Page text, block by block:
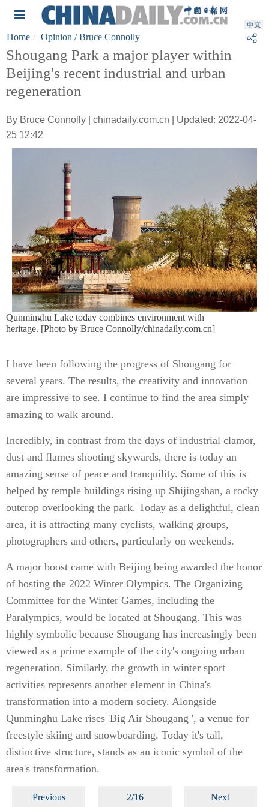
Home Opinion / Bruce Connolly
Shougang Park a major player within
Beijing's recent industrial and urban
regeneration
By Bruce Connolly | chinadaily.com.cn | Updated: 2022-04-
25 12:42
Qunminghu Lake today combines environment with
heritage. [Photo by Bruce Connolly/chinadaily.com.cn]
I have been following the progress of Shougang for
several years. The results, the creativity and innovation
are impressive to see. I continue to find the area simply
amazing to walk around.
Incredibly, in contrast from the days of industrial clamor,
dust and flames shooting skywards, there is today an
amazing sense of peace and tranquility. Some of this is
helped by temple buildings rising up Shijingshan, a rocky
outcrop overlooking the park. Today as a delightful, clean
area, it is attracting many cyclists, walking groups,
photographers and others, particularly on weekends.
A major boost came with Beijing being awarded the honor
of hosting the 2022 Winter Olympics. The Organizing
Committee for the Winter Games, including the
Paralympics, would be located at Shougang. This was
highly symbolic because Shougang has increasingly been
viewed as a prime example of the city's ongoing urban
regeneration. Similarly, the growth in winter sport
activities represents another element in China's
transformation into a modern society. Alongside
Qunminghu Lake rises 'Big Air Shougang ', a venue for
freestyle skiing and snowboarding. Today it's tall,
distinctive structure, stands as an iconic symbol of the
area's transformation.
Previous 2/16 Next